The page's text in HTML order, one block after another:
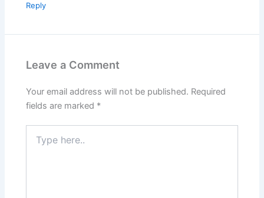
Reply
Leave a Comment
Your email address will not be published. Required
fields are marked *
here..